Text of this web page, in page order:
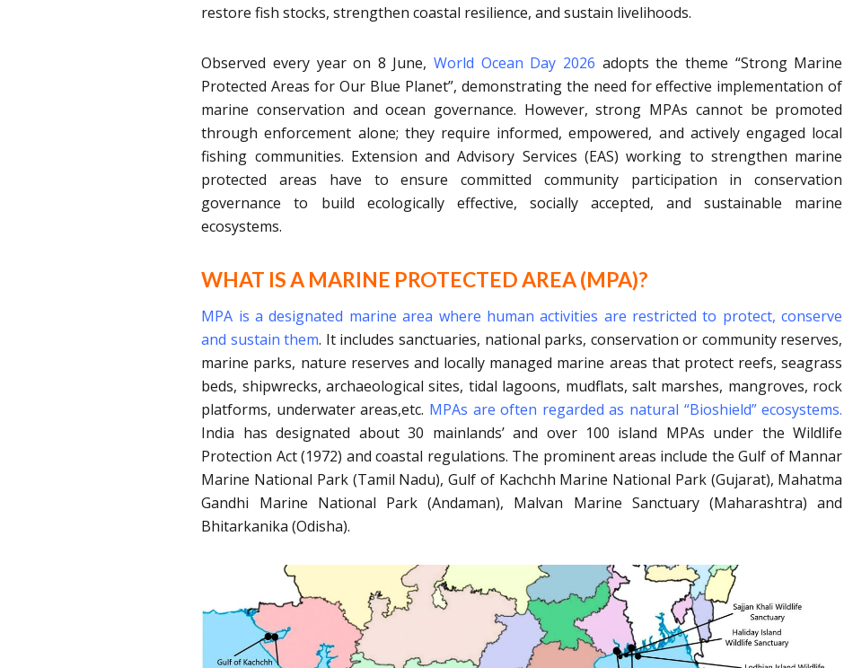
restore fish stocks, strengthen coastal resilience, and sustain livelihoods.
Observed every year on 8 June,World Ocean Day 2026 adopts the theme “Strong Marine
Protected Areas for Our Blue Planet”, demonstrating the need for effective implementation of
marine conservation and ocean governance. However, strong MPAs cannot be promoted
through enforcement alone; they require informed, empowered, and actively engaged local
fishing communities. Extension and Advisory Services (EAS) working to strengthen marine
protected areas have to ensure committed community participation in conservation
governance to build ecologically effective, socially accepted, and sustainable marine
ecosystems.
WHAT IS A MARINE PROTECTED AREA (MPA)?
MPA is a designated marine area where human activities are restricted to protect, conserve
and sustain them. It includes sanctuaries, national parks, conservation or community reserves,
marine parks, nature reserves and locally managed marine areas that protect reefs, seagrass
beds, shipwrecks, archaeological sites, tidal lagoons, mudflats, salt marshes, mangroves, rock
platforms, underwater areas,etc. MPAs are often regarded as natural “Bioshield” ecosystems.
India has designated about 30 mainlands’ and over 100 island MPAs under the Wildlife
Protection Act (1972) and coastal regulations. The prominent areas include the Gulf of Mannar
Marine National Park (Tamil Nadu), Gulf of Kachchh Marine National Park (Gujarat), Mahatma
Gandhi Marine National Park (Andaman), Malvan Marine Sanctuary (Maharashtra) and
Bhitarkanika (Odisha).